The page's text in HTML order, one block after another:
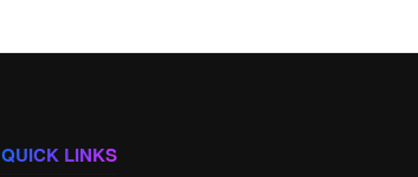
QUICK LINKS